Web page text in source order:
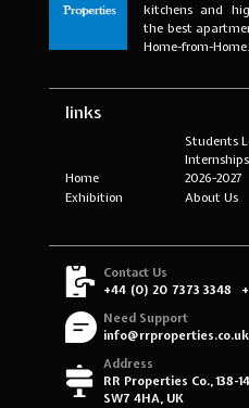
kitchens and
the best
Home-from-Home.
links
Home
Students
Internships
2026-2027
Exhibition
About Us
Contact Us
+44 (0) 20 7373 3348
Need Support
info@rrproperties.co.uk
Address
RR Properties Co., 138-
SW7 4HA, UK